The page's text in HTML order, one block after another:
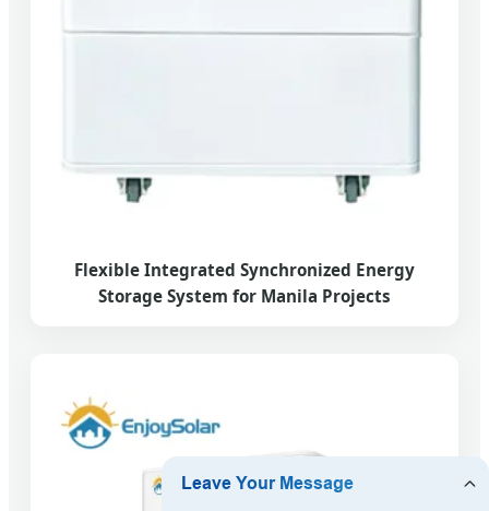
Flexible Integrated Synchronized Energy
Storage System for Manila Projects